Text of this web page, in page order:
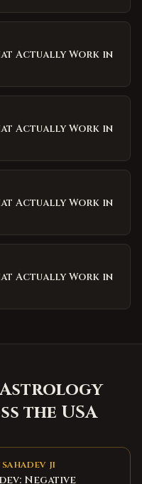
Actually Work in
Actually Work in
Actually Work in
Actually Work in
Astrology
the USA
JI
Negative